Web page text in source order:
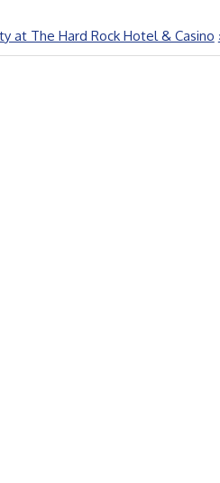
at The Hard Rock Hotel & Casino